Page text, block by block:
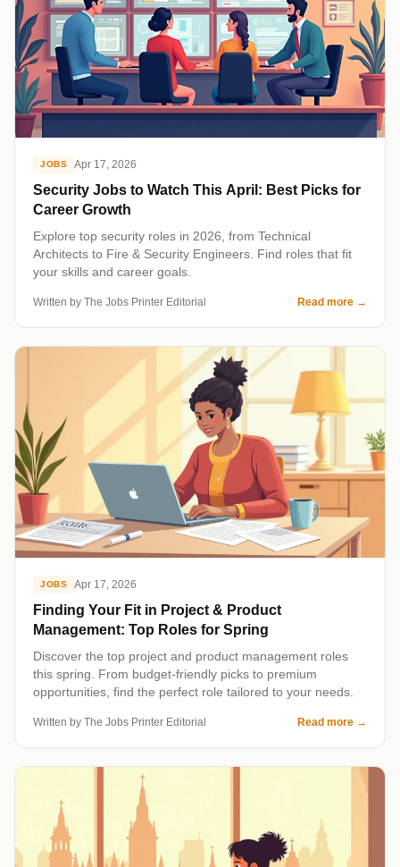
JOBS Apr 17, 2026
Security Jobs to Watch This April: Best Picks for
Career Growth
Explore top security roles in 2026, from Technical
Architects to Fire & Security Engineers. Find roles that fit
your skills and career goals.
Written by The Jobs Printer Editorial Read more →
JOBS Apr 17, 2026
Finding Your Fit in Project & Product
Management: Top Roles for Spring
Discover the top project and product management roles
this spring. From budget-friendly picks to premium
opportunities, find the perfect role tailored to your needs.
Written by The Jobs Printer Editorial Read more →